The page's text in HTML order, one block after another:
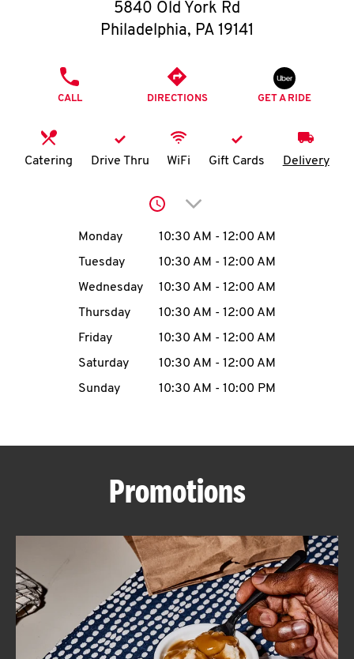
O
I
MENU
CAREERS
ABOUT
FIND
A
KFC
5840 Old York Rd
Philadelphia, PA 19141
CALL DIRECTIONS GET A RIDE
Catering Drive Thru WiFi Gift Cards Delivery
Click to expand or
Day of the WeekHours
Monday 10:30 AM - 12:00 AM
Tuesday
10:30 AM - 12:00 AM
Wednesday
10:30 AM - 12:00 AM
Thursday
10:30 AM - 12:00 AM
Friday
10:30 AM - 12:00 AM
Saturday
10:30 AM - 12:00 AM
Sunday
10:30 AM - 10:00 PM
Promotions